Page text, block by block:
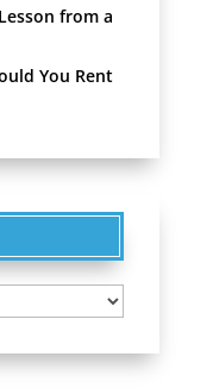
from a
You Rent